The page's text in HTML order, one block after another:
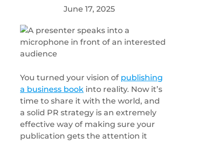
June 17, 2025
You turned your vision of publishing
a business book into reality. Now it’s
time to share it with the world, and
a solid PR strategy is an extremely
effective way of making sure your
publication gets the attention it